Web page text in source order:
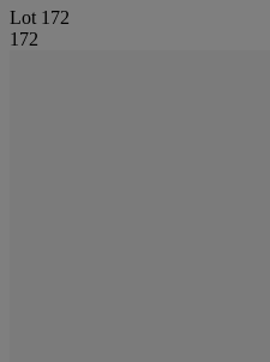
Lot 172
172